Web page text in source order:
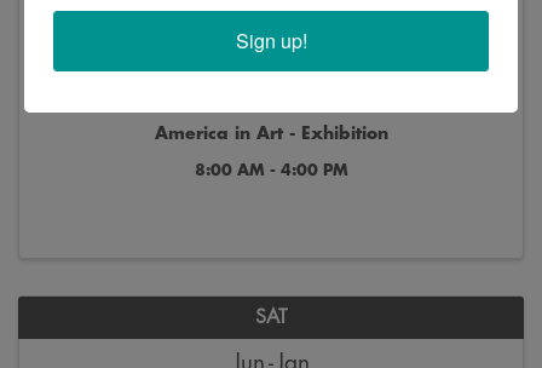
America in Art - Exhibition
8:00 AM - 4:00 PM
SAT
Jun Jan
Sign up!